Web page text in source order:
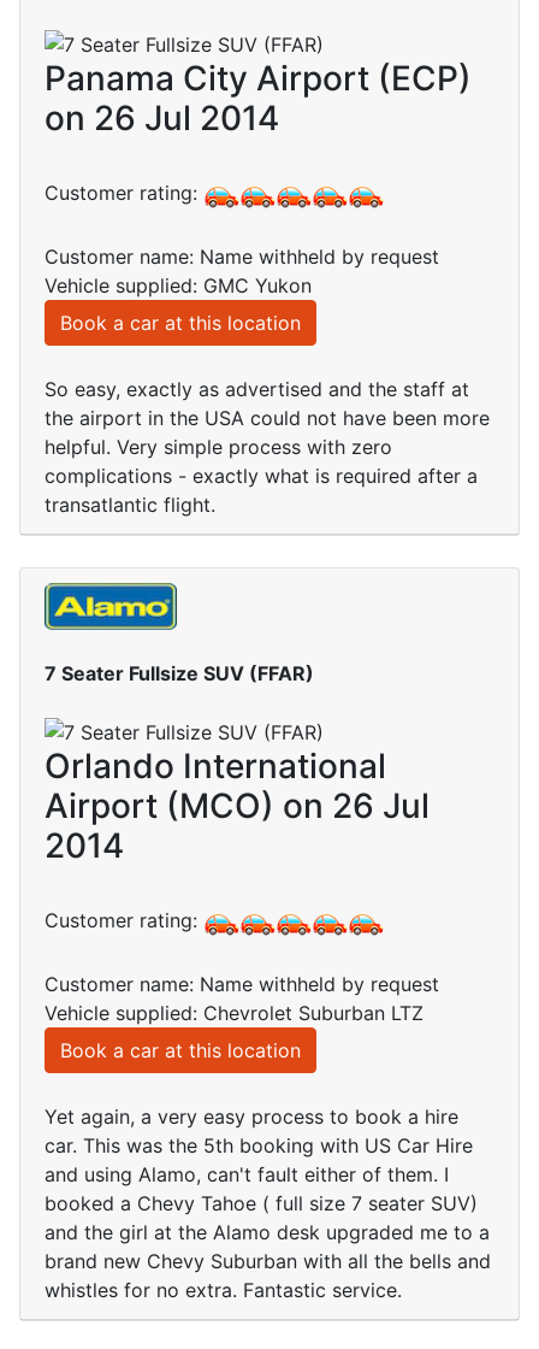
Panama City Airport (ECP)
on 26 Jul 2014
Customer rating:
Customer name: Name withheld by request
Vehicle supplied: GMC Yukon
Book a car at this location
So easy, exactly as advertised and the staff at
the airport in the USA could not have been more
helpful. Very simple process with zero
complications - exactly what is required after a
transatlantic flight.
7 Seater Fullsize SUV (FFAR)
Orlando International
Airport (MCO) on 26 Jul
2014
Customer rating:
Customer name: Name withheld by request
Vehicle supplied: Chevrolet Suburban LTZ
Book a car at this location
Yet again, a very easy process to book a hire
car. This was the 5th booking with US Car Hire
and using Alamo, can't fault either of them. I
booked a Chevy Tahoe ( full size 7 seater SUV)
and the girl at the Alamo desk upgraded me to a
brand new Chevy Suburban with all the bells and
whistles for no extra. Fantastic service.